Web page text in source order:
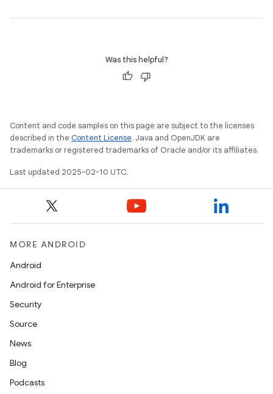
Was this helpful?
Content and code samples on this page are subject to the licenses
described in the Content License. Java and OpenJDK are
trademarks or registered trademarks of Oracle and/or its affiliates.
Last updated 2025-02-10 UTC.
MORE ANDROID
Android
Android for Enterprise
Security
Source
News
Blog
Podcasts